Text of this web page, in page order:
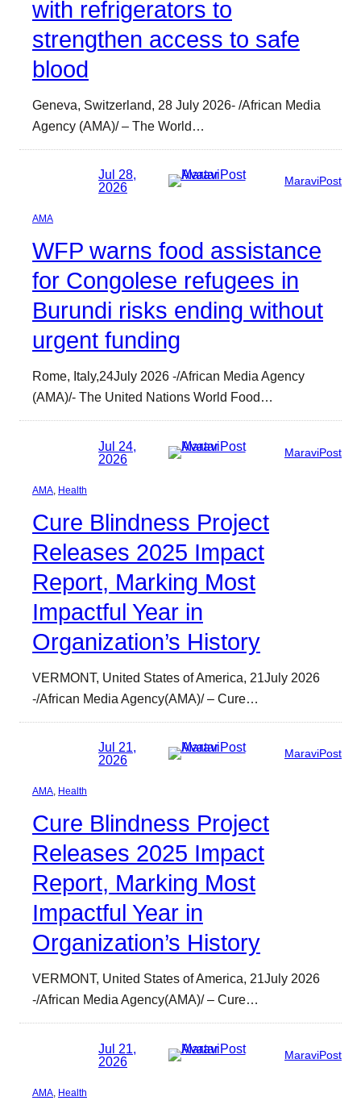
with refrigerators to
strengthen access to safe
blood
Geneva, Switzerland, 28 July 2026- /African Media
Agency (AMA)/ – The World…
Jul 28,
2026
MaraviPost
AMA
WFP warns food assistance
for Congolese refugees in
Burundi risks ending without
urgent funding
Rome, Italy,24July 2026 -/African Media Agency
(AMA)/- The United Nations World Food…
Jul 24,
2026
MaraviPost
AMA Health
Cure Blindness Project
Releases 2025 Impact
Report, Marking Most
Impactful Year in
Organization’s History
VERMONT, United States of America, 21July 2026
-/African Media Agency(AMA)/ – Cure…
Jul 21,
2026
MaraviPost
AMA, Health
Cure Blindness Project
Releases 2025 Impact
Report, Marking Most
Impactful Year in
Organization’s History
VERMONT, United States of America, 21July 2026
-/African Media Agency(AMA)/ – Cure…
Jul 21,
2026
MaraviPost
AMA Health